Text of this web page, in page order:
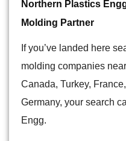
Northern Plastics
Molding Partner
If you’ve landed here
molding companies
Canada, Turkey,
Germany, your search
Engg.